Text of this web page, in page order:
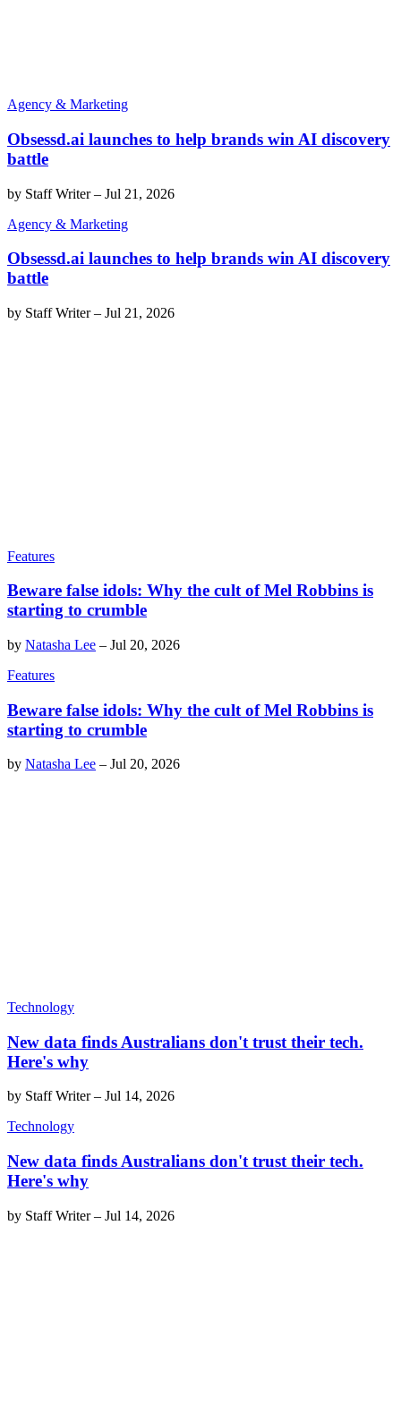
Agency & Marketing
Obsessd.ai launches to help brands win AI discovery
battle
by Staff Writer– Jul 21, 2026
Agency & Marketing
Obsessd.ai launches to help brands win AI discovery
battle
by Staff Writer– Jul 21, 2026
Features
Beware false idols: Why the cult of Mel Robbins is
starting to crumble
by Natasha Lee – Jul 20, 2026
Features
Beware false idols: Why the cult of Mel Robbins is
starting to crumble
by Natasha Lee – Jul 20, 2026
Technology
New data finds Australians don't trust their tech.
Here's why
by Staff Writer– Jul 14, 2026
Technology
New data finds Australians don't trust their tech.
Here's why
by Staff Writer– Jul 14, 2026